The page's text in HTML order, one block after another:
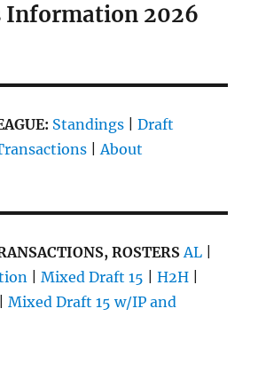
Information 2026
Standings |Draft
|About
ROSTERS AL
|Mixed Draft 15 |H2H
|Mixed Draft 15 w/IP and